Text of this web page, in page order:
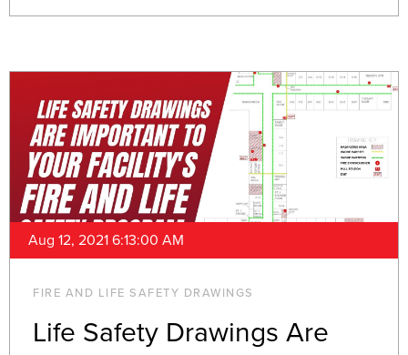
Aug 12, 2021 6:13:00 AM
FIRE AND LIFE SAFETY DRAWINGS
Life Safety Drawings Are